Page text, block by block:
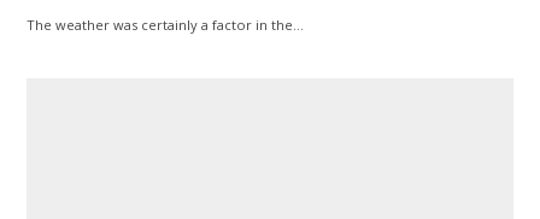
The weather was certainly a factor in the…